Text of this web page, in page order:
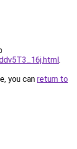
.
you can return to